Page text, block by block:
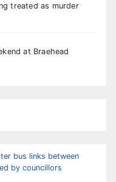
treated as murder
at Braehead
bus links between
by councillors